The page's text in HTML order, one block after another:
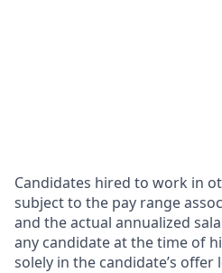
Candidates hired to work in
subject to the pay range
and the actual annualized
any candidate at the time of
solely in the candidate’s offer